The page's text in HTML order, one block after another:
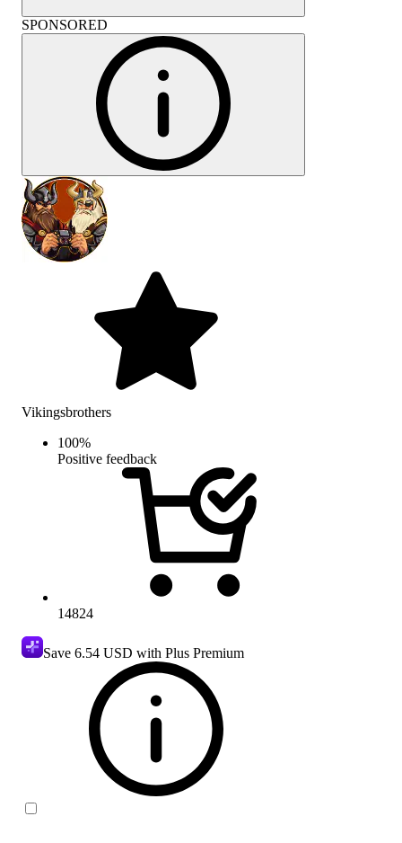
SPONSORED
Vikingsbrothers
100%
Positive feedback
14824
Save 6.54 USD with Plus Premium